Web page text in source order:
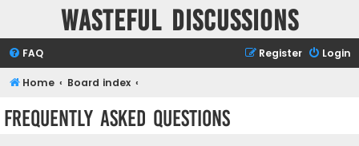
Wasteful Discussions
FAQ Login
Register
Home Board index
Frequently Asked Questions